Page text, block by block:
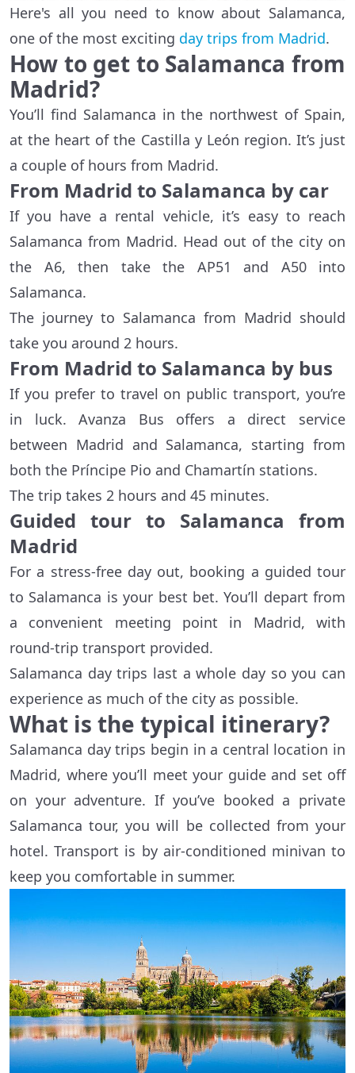
Here's all you need to know about Salamanca,
one of the most exciting day trips from Madrid.
How to get to Salamanca from
Madrid?
You’ll find Salamanca in the northwest of Spain,
at the heart of the Castilla y León region. It’s just
a couple of hours from Madrid.
From Madrid to Salamanca by car
If you have a rental vehicle, it’s easy to reach
Salamanca from Madrid. Head out of the city on
the A6, then take the AP51 and A50 into
Salamanca.
The journey to Salamanca from Madrid should
take you around 2 hours.
From Madrid to Salamanca by bus
If you prefer to travel on public transport, you’re
in luck. Avanza Bus offers a direct service
between Madrid and Salamanca, starting from
both the Príncipe Pio and Chamartín stations.
The trip takes 2 hours and 45 minutes.
Guided tour to Salamanca from
Madrid
For a stress-free day out, booking a guided tour
to Salamanca is your best bet. You’ll depart from
a convenient meeting point in Madrid, with
round-trip transport provided.
Salamanca day trips last a whole day so you can
experience as much of the city as possible.
What is the typical itinerary?
Salamanca day trips begin in a central location in
Madrid, where you’ll meet your guide and set off
on your adventure. If you’ve booked a private
Salamanca tour, you will be collected from your
hotel. Transport is by air-conditioned minivan to
keep you comfortable in summer.